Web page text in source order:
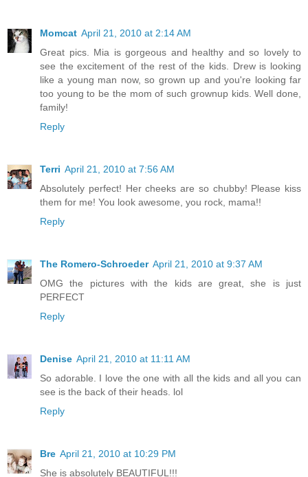
Momcat April 21, 2010 at 2:14 AM
Great pics. Mia is gorgeous and healthy and so lovely to
see the excitement of the rest of the kids. Drew is looking
like a young man now, so grown up and you're looking far
too young to be the mom of such grownup kids. Well done,
family!
Reply
Terri April 21, 2010 at 7:56 AM
Absolutely perfect! Her cheeks are so chubby! Please kiss
them for me! You look awesome, you rock, mama!!
Reply
The Romero-Schroeder April 21, 2010 at 9:37 AM
OMG the pictures with the kids are great, she is just
PERFECT
Reply
Denise April 21, 2010 at 11:11 AM
So adorable. I love the one with all the kids and all you can
see is the back of their heads. lol
Reply
Bre April 21, 2010 at 10:29 PM
She is absolutely BEAUTIFUL!!!